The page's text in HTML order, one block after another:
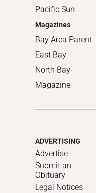
Pacific Sun
Magazines
Bay Area Parent
East Bay
North Bay
Magazine
ADVERTISING
Advertise
Submit an
Obituary
Legal Notices